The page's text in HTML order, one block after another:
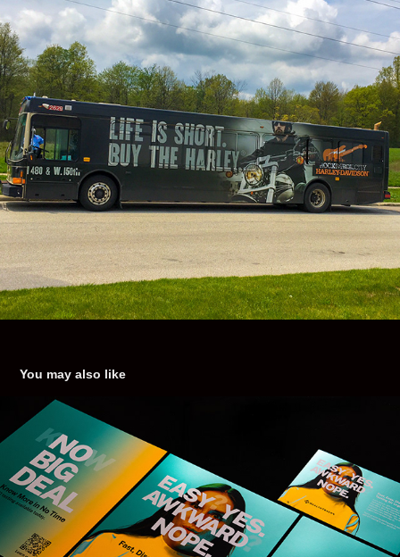
You may also like